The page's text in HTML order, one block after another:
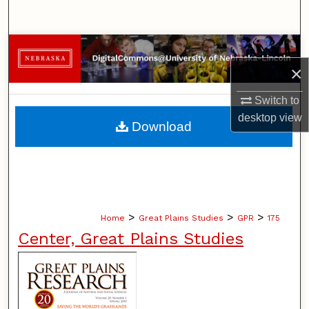
×
Switch to
desktopview
Browse Collections
My Account
About
Home > Great Plains Studies > GPR > 175
Center, Great Plains Studies
Download